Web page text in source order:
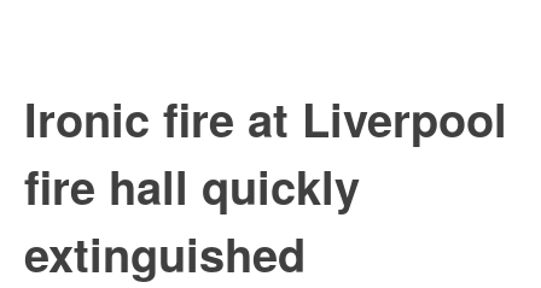
Ironic fire at Liverpool
fire hall quickly
extinguished